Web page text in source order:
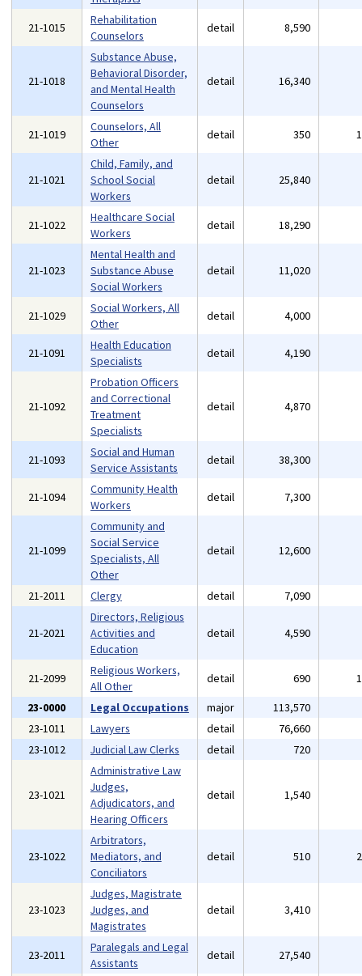
21-1015
Rehabilitation
Counselors
detail 8,590
21-1018
Substance Abuse,
Behavioral Disorder,
and Mental Health
Counselors
detail 16,340
21-1019
Counselors, All
Other
detail 350
21-1021
Child, Family, and
School Social
Workers
detail 25,840
21-1022
Healthcare Social
Workers
detail 18,290
21-1023
Mental Health and
Substance Abuse
Social Workers
detail 11,020
21-1029
Social Workers, All
Other
detail 4,000
21-1091
Health Education
Specialists
detail 4,190
21-1092
Probation Officers
and Correctional
Treatment
Specialists
detail 4,870
21-1093
Social and Human
Service Assistants
detail 38,300
21-1094
Community Health
Workers
detail 7,300
21-1099
Community and
Social Service
Specialists, All
Other
detail 12,600
21-2011 Clergy detail 7,090
21-2021
Directors, Religious
Activities and
Education
detail 4,590
21-2099
Religious Workers,
All Other
detail 690
23-0000
Legal Occupations major 113,570
23-1011
Lawyers detail 76,660
23-1012
Judicial Law Clerks detail 720
23-1021
Administrative Law
Judges,
Adjudicators, and
Hearing Officers
detail 1,540
23-1022
Arbitrators,
Mediators, and
Conciliators
detail 510
23-1023
Judges, Magistrate
Judges, and
Magistrates
detail 3,410
23-2011
Paralegals and Legal
Assistants
detail 27,540